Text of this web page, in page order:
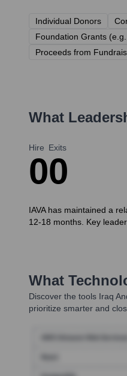
Individual Donors
Foundation Grants
Proceeds from
What
Hire
0
Exits
0
IAVA has maintained a
12-18 months. Key
What
Discover the tools Iraq
prioritize smarter and